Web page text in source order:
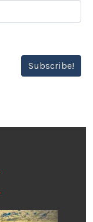
Subscribe!